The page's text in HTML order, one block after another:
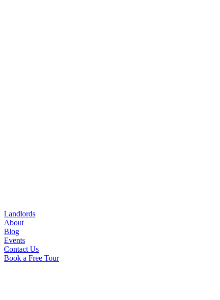
Landlords
About
Blog
Events
Contact Us
Book a Free Tour